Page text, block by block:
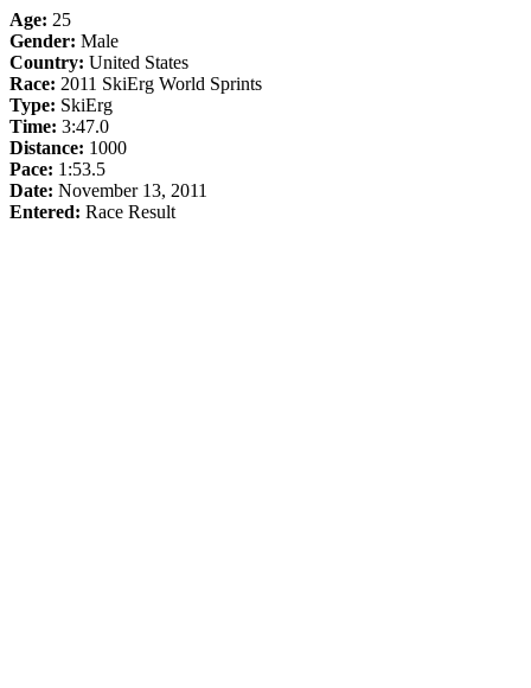
Age: 25
Gender: Male
Country: United States
Race: 2011 SkiErg World Sprints
Type: SkiErg
Time: 3:47.0
Distance: 1000
Pace: 1:53.5
Date: November 13, 2011
Entered: Race Result